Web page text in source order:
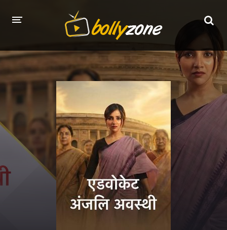
LATEST EPISODES
TV SERIALS INDEX
NEWS AND PROMOS
HINDI MOVIES